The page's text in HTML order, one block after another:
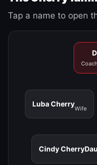
Tap a name to open
Luba Cherry
Wife
Cindy Cherry